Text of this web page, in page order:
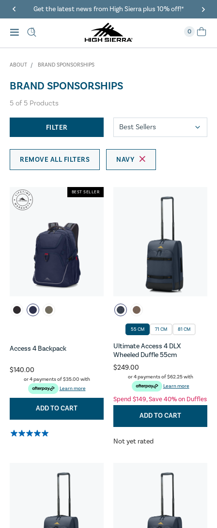
Get the latest news from High Sierra plus 10% off!*
0
ABOUT BRAND SPONSORSHIPS
BRAND SPONSORSHIPS
5 of 5 Products
FILTER
REMOVE ALL FILTERS NAVY
Access 4 Backpack
$140.00
or 4 payments of$35.00 with
Learn more
BEST SELLER
ADD TO CART
55 CM 71 CM 81 CM
Ultimate Access 4 DLX
Wheeled Duffle 55cm
$249.00
or 4 payments of$62.25with
Learn more
Spend $149, Save 40% on Duffles
ADD TO CART
Not yet rated